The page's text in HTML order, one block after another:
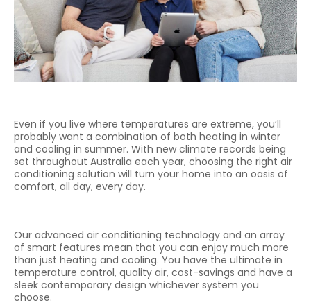
Even if you live where temperatures are extreme, you’ll
probably want a combination of both heating in winter
and cooling in summer. With new climate records being
set throughout Australia each year, choosing the right air
conditioning solution will turn your home into an oasis of
comfort, all day, every day.
Our advanced air conditioning technology and an array
of smart features mean that you can enjoy much more
than just heating and cooling. You have the ultimate in
temperature control, quality air, cost-savings and have a
sleek contemporary design whichever system you
choose.